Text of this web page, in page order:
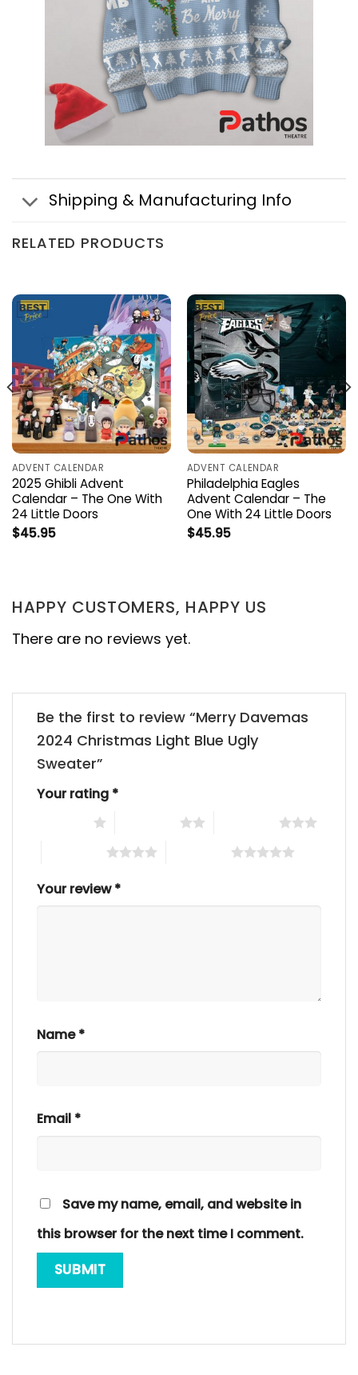
Shipping & Manufacturing Info
RELATED PRODUCTS
ADVENT CALENDAR
2025 Ghibli Advent
Calendar – The One With
24 Little Doors
$45.95
ADVENT CALENDAR
Philadelphia Eagles
Advent Calendar – The
One With 24 Little Doors
$45.95
HAPPY CUSTOMERS, HAPPY US
There are no reviews yet.
Be the first to review “Merry Davemas
2024 Christmas Light Blue Ugly
Sweater”
Your rating *
Your review*
Name*
Email *
Save my name, email, and website in
this browser for the next time I comment.